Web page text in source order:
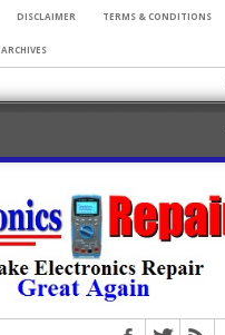
DISCLAIMER TERMS & CONDITIONS
ARCHIVES